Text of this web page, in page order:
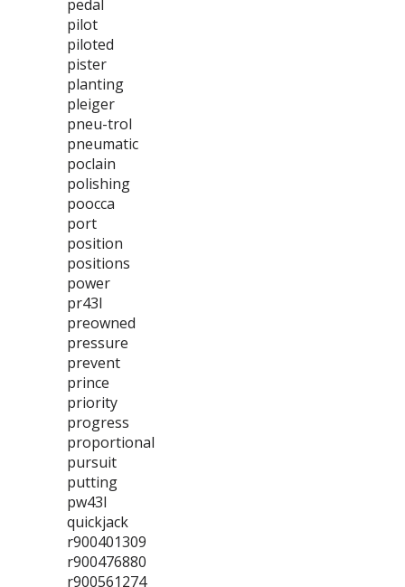
pedal
pilot
piloted
pister
planting
pleiger
pneu-trol
pneumatic
poclain
polishing
poocca
port
position
positions
power
pr43l
preowned
pressure
prevent
prince
priority
progress
proportional
pursuit
putting
pw43l
quickjack
r900401309
r900476880
r900561274